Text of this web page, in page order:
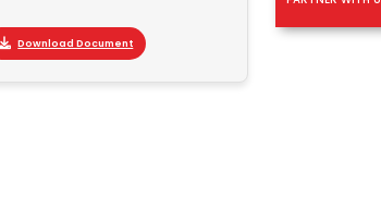
Download Document